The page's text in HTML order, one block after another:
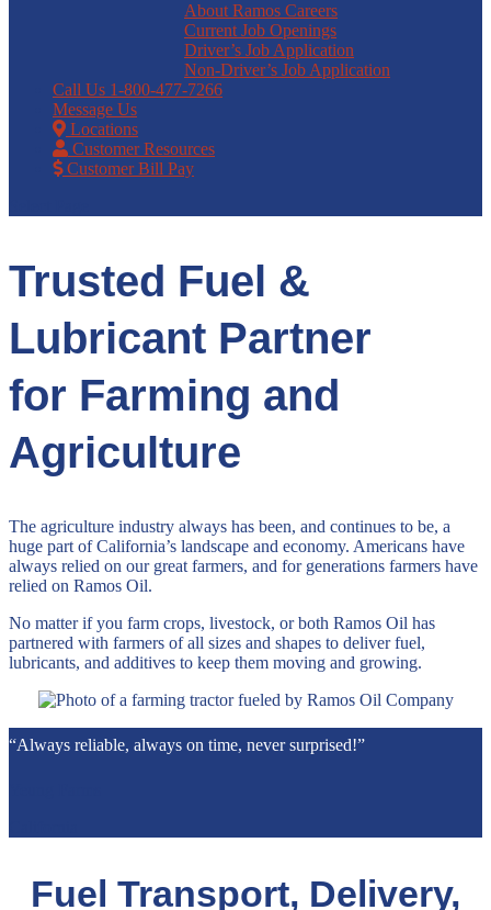
About Ramos Careers
Current Job Openings
Driver’s Job Application
Non-Driver’s Job Application
Call Us 1-800-477-7266
Message Us
Locations
Customer Resources
Customer Bill Pay
Trusted Fuel &
Lubricant Partner
for Farming and
Agriculture
The agriculture industry always has been, and continues to be, a
huge part of California’s landscape and economy. Americans have
always relied on our great farmers, and for generations farmers have
relied on Ramos Oil.
No matter if you farm crops, livestock, or both Ramos Oil has
partnered with farmers of all sizes and shapes to deliver fuel,
lubricants, and additives to keep them moving and growing.
“Always reliable, always on time, never surprised!”
Fuel Transport, Delivery,